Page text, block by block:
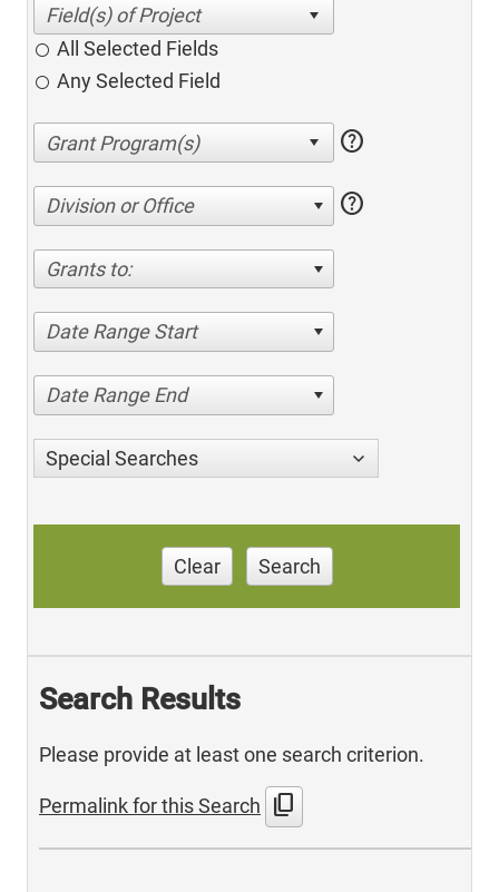
All Selected Fields
Any Selected Field
help
Division or Office help
Grants to:
Date Range Start
Date Range End
Special Searches
Clear Search
Search Results
Please provide at least one search criterion.
Permalink for this Search content_copy